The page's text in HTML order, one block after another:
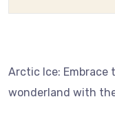
Arctic Ice: Embrace
wonderland with